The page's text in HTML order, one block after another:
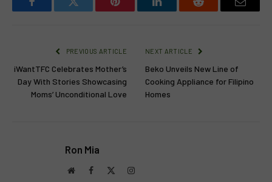
FacebookTwitter Pinterest LinkedInReddit Email
PREVIOUS ARTICLE
iWantTFC Celebrates Mother’s
Day With Stories Showcasing
Moms’ Unconditional Love
NEXT ARTICLE
Beko Unveils New Line of
Cooking Appliance for Filipino
Homes
Ron Mia
WebsiteFacebook Instagram